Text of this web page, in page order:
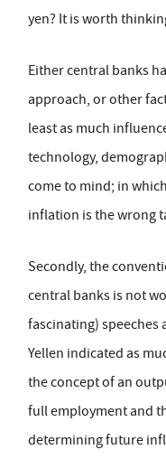
yen? It is worth
Either central banks
approach, or other
least as much
technology,
come to mind; in
inflation is the wrong
Secondly, the
central banks is not
fascinating) speeches
Yellen indicated as
the concept of an
full employment and
determining future